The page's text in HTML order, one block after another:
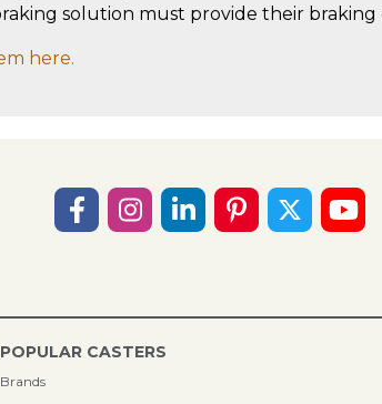
solution must provide their braking
here.
POPULAR CASTERS
Brands